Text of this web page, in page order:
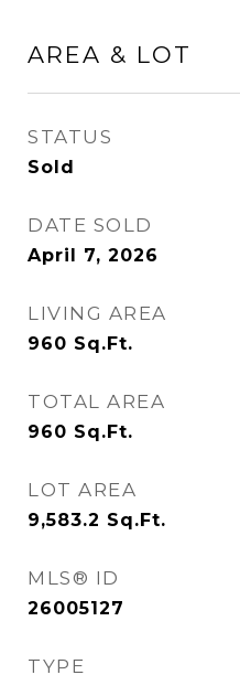
AREA & LOT
STATUS
Sold
DATE SOLD
April 7, 2026
LIVING AREA
960 Sq.Ft.
TOTAL AREA
960 Sq.Ft.
LOT AREA
9,583.2 Sq.Ft.
MLS® ID
26005127
TYPE